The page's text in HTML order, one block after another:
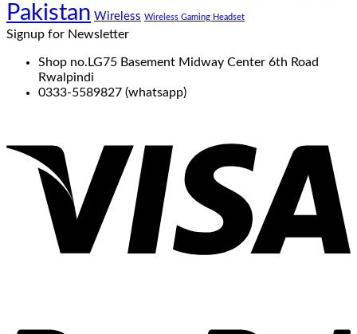
Pakistan Wireless Wireless Gaming Headset
Signup for Newsletter
Shop no.LG75 Basement Midway Center 6th Road
Rwalpindi
0333-5589827 (whatsapp)